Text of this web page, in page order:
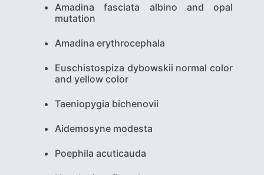
Amadina fasciata albino and opal
mutation
Amadina erythrocephala
Euschistospiza dybowskii normal color
and yellow color
Taeniopygia bichenovii
Aidemosyne modesta
Poephila acuticauda